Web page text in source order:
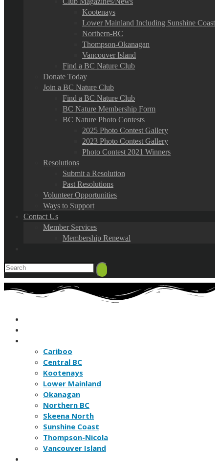
Kootenays
Lower Mainland Including Sunshine Coast
Northern-BC
Thompson-Okanagan
Vancouver Island
Find a BC Nature Club
Donate Today
Join a BC Nature Club
Find a BC Nature Club
BC Nature Membership Form
BC Nature Photo Contests
2025 Photo Contest Gallery
2023 Photo Contest Gallery
Photo Contest 2021 Winners
Resolutions
Submit a Resolution
Past Resolutions
Volunteer Opportunities
Ways to Support
Contact Us
Member Services
Membership Renewal
Cariboo
Central BC
Kootenays
Lower Mainland
Okanagan
Northern BC
Skeena North
Sunshine Coast
Thompson-Nicola
Vancouver Island